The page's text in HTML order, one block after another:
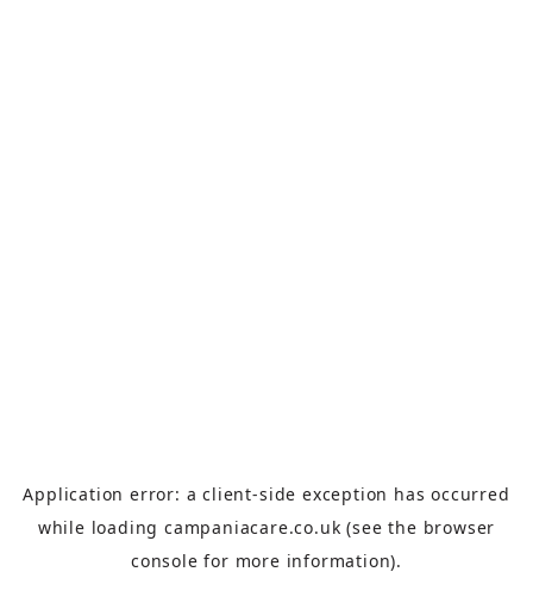
Application error: aclient-side exception has occurred
while loadingcampaniacare.co.uk (see the browser
console for more information).